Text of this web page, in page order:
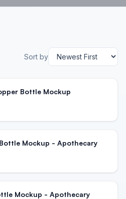
Sort by
Bottle Mockup
Mockup - Apothecary
Mockup - Apothecary